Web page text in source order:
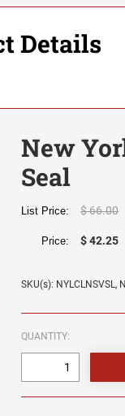
Details
New
Seal
List Price: $ 66.00
Price: $ 42.25
SKU(s): NYLCLNSVSL,
QUANTITY: